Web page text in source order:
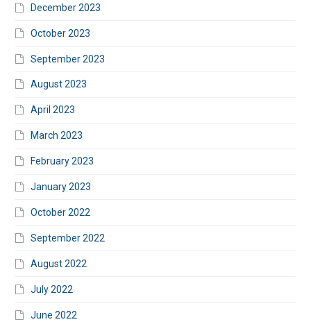
December 2023
October 2023
September 2023
August 2023
April 2023
March 2023
February 2023
January 2023
October 2022
September 2022
August 2022
July 2022
June 2022